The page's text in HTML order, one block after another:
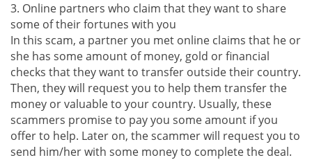
3. Online partners who claim that they want to share
some of their fortunes with you
In this scam, a partner you met online claims that he or
she has some amount of money, gold or financial
checks that they want to transfer outside their country.
Then, they will request you to help them transfer the
money or valuable to your country. Usually, these
scammers promise to pay you some amount if you
offer to help. Later on, the scammer will request you to
send him/her with some money to complete the deal.